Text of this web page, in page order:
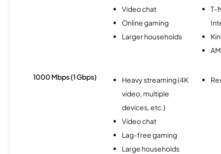
Video chat
Online gaming
Larger households
T-
1000 Mbps (1 Gbps)
Heavy streaming (4K
video, multiple
devices, etc.)
Video chat
Lag-free gaming
Large households